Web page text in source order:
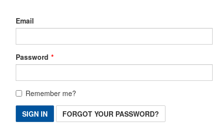
Email
Password
Remember me?
SIGN IN
FORGOT YOUR PASSWORD?